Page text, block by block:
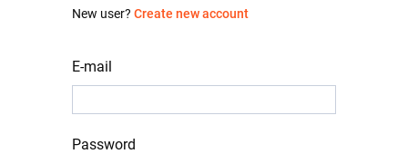
New user? Create new account
E-mail
Password